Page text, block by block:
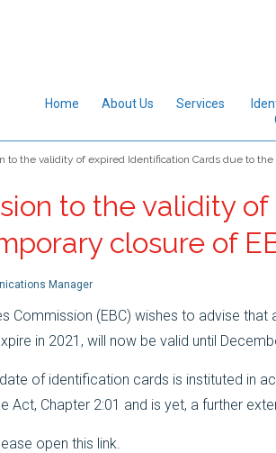
Home About Us Services
to the validity of expired Identification Cards due to the
to the validity
closure of
Manager
Commission (EBC) wishes to advise
in 2021, will now be valid until
of identification cards is instituted in
Act, Chapter 2:01 and is yet, a further
open this link.